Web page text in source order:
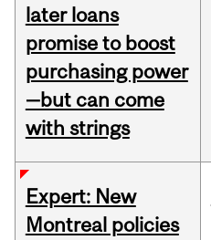
later loans
promise to boost
purchasing power
—but can come
with strings
Expert: New
Montreal policies